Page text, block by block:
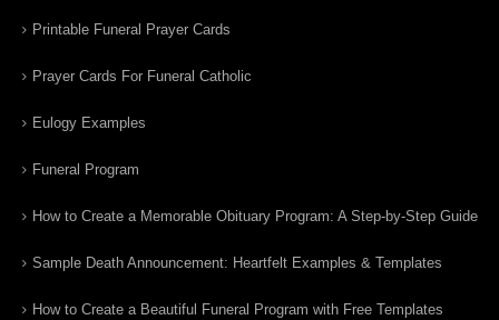
Printable Funeral Prayer Cards
Prayer Cards For Funeral Catholic
Eulogy Examples
Funeral Program
How to Create a Memorable Obituary Program: A Step-by-Step Guide
Sample Death Announcement: Heartfelt Examples & Templates
How to Create a Beautiful Funeral Program with Free Templates